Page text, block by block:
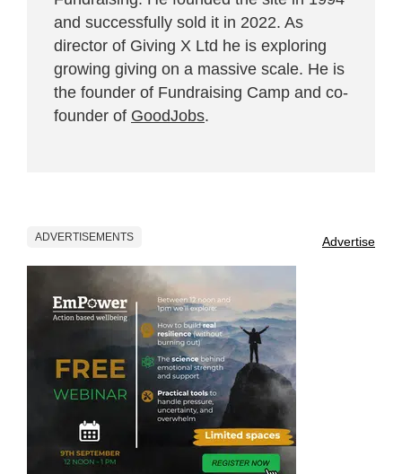
and successfully sold it in 2022. As
director of Giving X Ltd he is exploring
growing giving on a massive scale. He is
the founder of Fundraising Camp and co-
founder of GoodJobs.
ADVERTISEMENTS Advertise